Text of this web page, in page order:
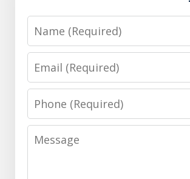
Name
Email
Phone
Message